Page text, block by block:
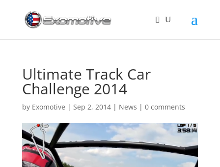
Ultimate Track Car
Challenge 2014
by Exomotive | Sep 2, 2014| News | 0 comments